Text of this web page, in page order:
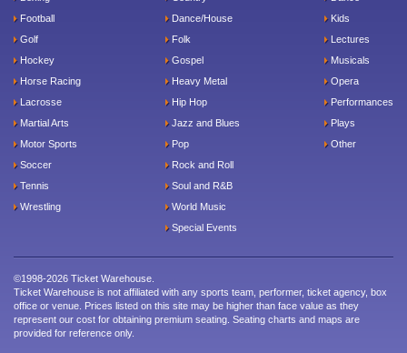
Football
Golf
Hockey
Horse Racing
Lacrosse
Martial Arts
Motor Sports
Soccer
Tennis
Wrestling
Dance/House
Folk
Gospel
Heavy Metal
Hip Hop
Jazz and Blues
Pop
Rock and Roll
Soul and R&B
World Music
Special Events
Kids
Lectures
Musicals
Opera
Performances
Plays
Other
©1998-2026 Ticket Warehouse.
Ticket Warehouse is not affiliated with any sports team, performer, ticket agency, box
office or venue. Prices listed on this site may be higher than face value as they
represent our cost for obtaining premium seating. Seating charts and maps are
provided for reference only.